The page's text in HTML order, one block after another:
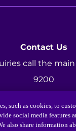
Contact Us
call the
9200
such as cookies, to
social media features
also share information